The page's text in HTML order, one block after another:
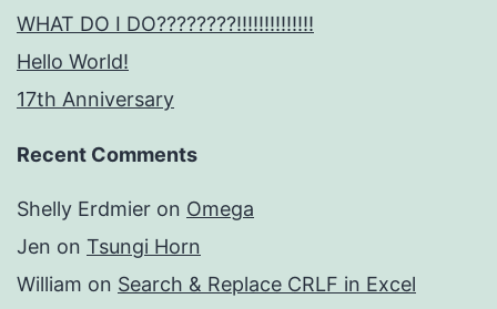
WHAT DO I DO????????!!!!!!!!!!!!!!
Hello World!
17th Anniversary
Recent Comments
Shelly Erdmier on Omega
Jen on Tsungi Horn
William on Search & Replace CRLF in Excel